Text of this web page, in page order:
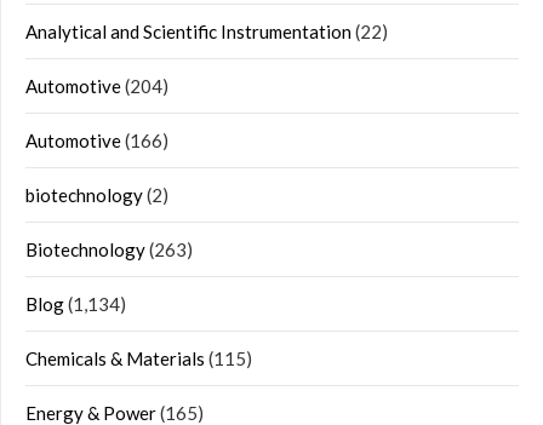
Analytical and Scientific Instrumentation(22)
Automotive(204)
Automotive(166)
biotechnology(2)
Biotechnology(263)
Blog(1,134)
Chemicals & Materials (115)
Energy & Power(165)